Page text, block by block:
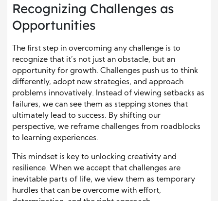
Recognizing Challenges as
Opportunities
The first step in overcoming any challenge is to
recognize that it’s not just an obstacle, but an
opportunity for growth. Challenges push us to think
differently, adopt new strategies, and approach
problems innovatively. Instead of viewing setbacks as
failures, we can see them as stepping stones that
ultimately lead to success. By shifting our
perspective, we reframe challenges from roadblocks
to learning experiences.
This mindset is key to unlocking creativity and
resilience. When we accept that challenges are
inevitable parts of life, we view them as temporary
hurdles that can be overcome with effort,